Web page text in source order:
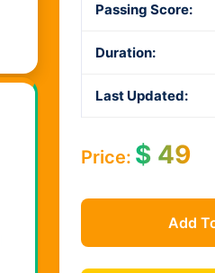
Passing Score:
Duration:
Last Updated:
Price: $49
Add